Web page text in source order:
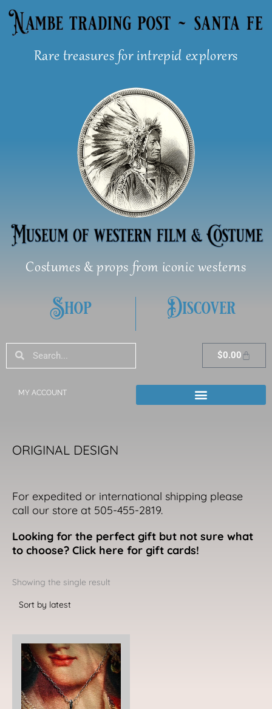
Skip
Rare treasures for intrepid explorers
Costumes & props from iconic westerns
Shop Discover
SearchSearch $0.00Cart
MY ACCOUNT
ORIGINAL DESIGN
For expedited or international shipping please
call our store at 505-455-2819.
Looking for the perfect gift but not sure what
to choose? Click here for gift cards!
Showing the single result